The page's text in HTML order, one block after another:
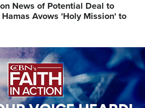
News of Potential Deal to
Avows 'Holy Mission' to